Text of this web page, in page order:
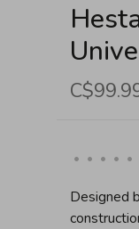
• • • • •
Designed